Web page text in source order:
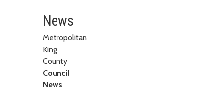
Dembowski
News
Metropolitan
King
County
Council
News